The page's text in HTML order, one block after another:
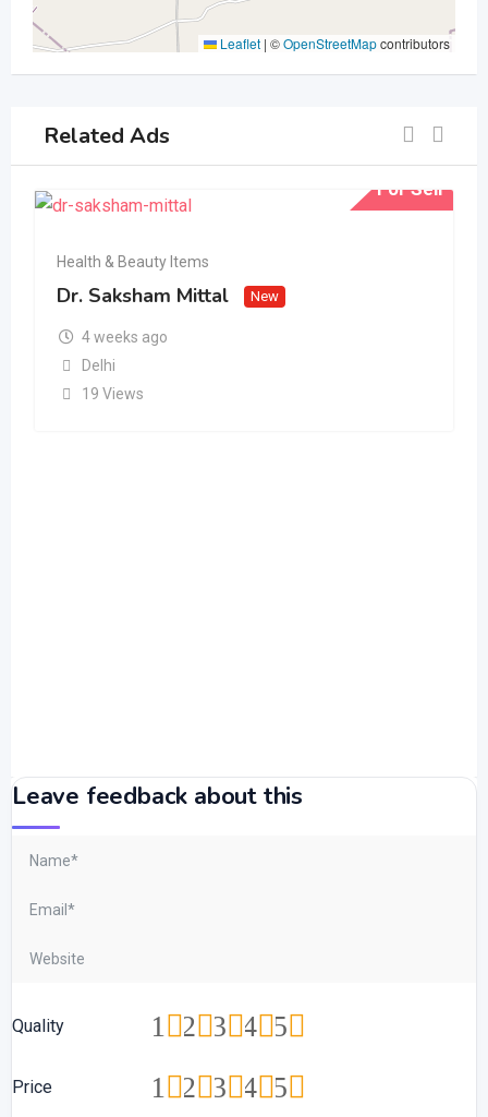
Leaflet | ©OpenStreetMapcontributors
Related Ads
For Sell
Health & Beauty Items
Dr. Saksham Mittal New
4 weeks ago
Delhi
19 Views
Leave feedback about this
Quality 5
4
3
2
1
Price 5
4
3
2
1